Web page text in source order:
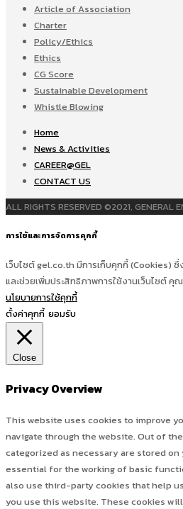
Article of Association
Charter
Policy/Ethics
Ethics
CG Score
Sustainable Development
Whistle Blowing
Home
News & Activities
CAREER@GEL
CONTACT US
ALL RIGHTS RESERVED ©2021, GENERAL
การใช้และการจัดการคุกกี้
เว็บไซต์ gel.co.th มีการเก็บคุกกี้ (Cookies)
และช่วยเพิ่มประสิทธิภาพการใช้งานเว็บไซต์
นโยบายการใช้คุกกี้
ตั้งค่าคุกกี้ ยอมรับ
Close
Privacy Overview
This website uses cookies to improve
navigate through the website. Out of
categorized as necessary are stored on
essential for the working of basic
also use third-party cookies that help
you use this website. These cookies